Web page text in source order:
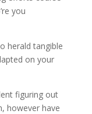
you
herald tangible
on your
figuring out
however have